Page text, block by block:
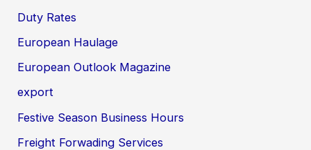
Duty Rates
European Haulage
European Outlook Magazine
export
Festive Season Business Hours
Freight Forwading Services